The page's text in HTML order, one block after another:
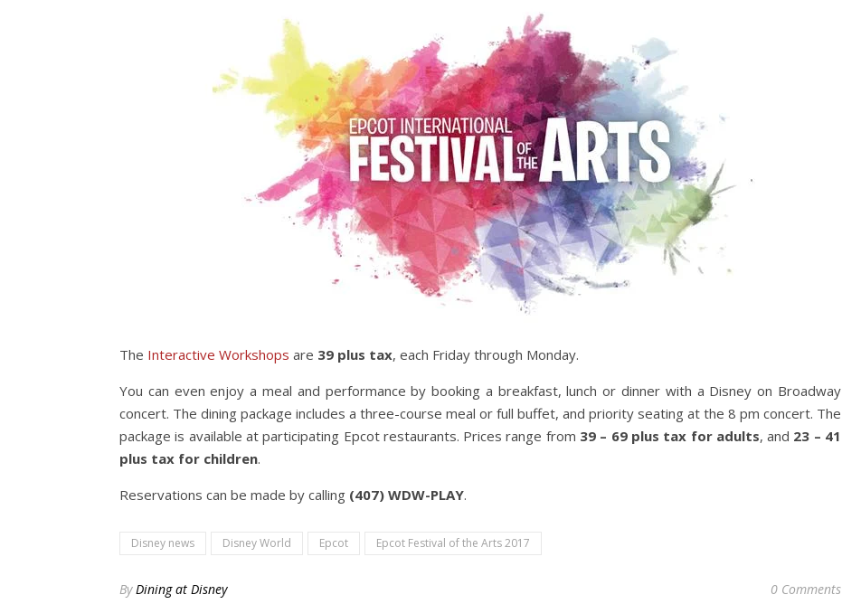
The Interactive Workshops are 39 plus tax, each Friday through Monday.
You can even enjoy a meal and performance by booking a breakfast, lunch or dinner with a Disney on Broadway
concert. The dining package includes a three-course meal or full buffet, and priority seating at the 8 pm concert. The
package is available at participating Epcot restaurants. Prices range from 39 – 69 plus tax for adults, and 23 – 41
plus tax for children.
Reservations can be made by calling (407) WDW-PLAY.
Disney news Disney World Epcot Epcot Festival of the Arts 2017
ByDining at Disney 0 Comments